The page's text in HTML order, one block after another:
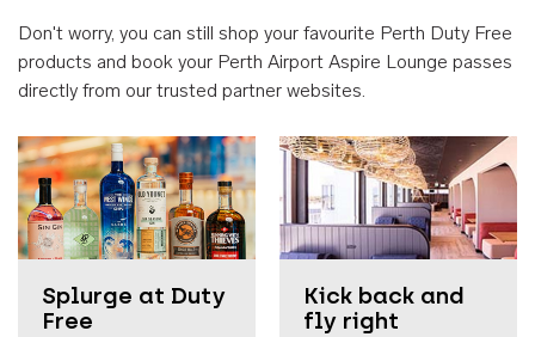
Don't worry, you can still shop your favourite Perth Duty Free
products and book your Perth Airport Aspire Lounge passes
directly from our trusted partner websites.
Splurge at Duty
Free
Kick back and
fly right